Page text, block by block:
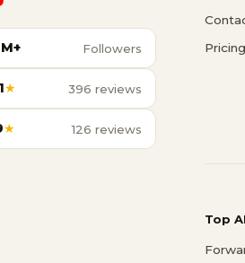
Followers
★ 396 reviews
★ 126 reviews
Pricing
Top